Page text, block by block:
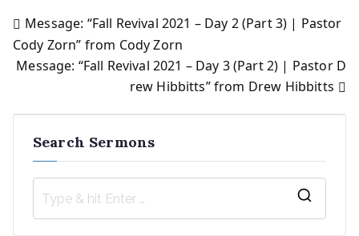
Post
navigation
Message: “Fall Revival 2021 – Day 2 (Part 3) | Pastor
Cody Zorn” from Cody Zorn
Message: “Fall Revival 2021 – Day 3 (Part 2) | Pastor D
rew Hibbitts” from Drew Hibbitts
Search Sermons